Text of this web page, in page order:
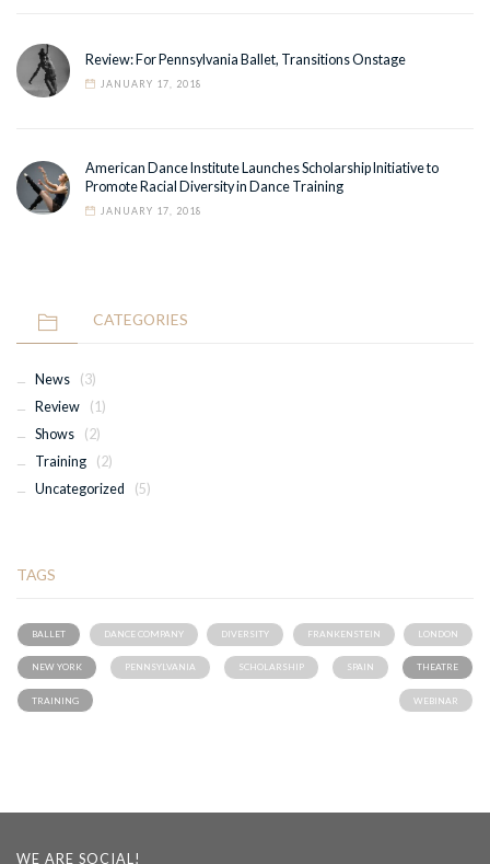
Review: For Pennsylvania Ballet, Transitions Onstage
JANUARY 17, 2018
American Dance Institute Launches Scholarship Initiative to
Promote Racial Diversity in Dance Training
JANUARY 17, 2018
CATEGORIES
News
(3)
Review
(1)
Shows
(2)
Training
(2)
Uncategorized
(5)
TAGS
BALLET DANCE COMPANY DIVERSITY FRANKENSTEIN LONDON
NEW YORK PENNSYLVANIA SCHOLARSHIP SPAIN THEATRE
TRAINING WEBINAR
WE ARE SOCIAL!